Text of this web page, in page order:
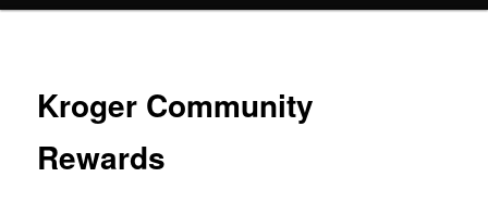
Kroger Community
Rewards